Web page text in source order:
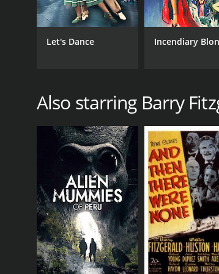
Let's Dance Incendiary
Also starring Barry